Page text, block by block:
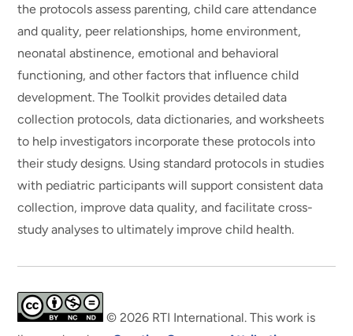
the protocols assess parenting, child care attendance
and quality, peer relationships, home environment,
neonatal abstinence, emotional and behavioral
functioning, and other factors that influence child
development. The Toolkit provides detailed data
collection protocols, data dictionaries, and worksheets
to help investigators incorporate these protocols into
their study designs. Using standard protocols in studies
with pediatric participants will support consistent data
collection, improve data quality, and facilitate cross-
study analyses to ultimately improve child health.
© 2026 RTI International. This work is